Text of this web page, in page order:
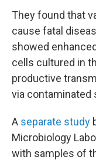
They found that
cause fatal
showed
cells cultured in
productive
via contaminated
A separate study
Microbiology
with samples of